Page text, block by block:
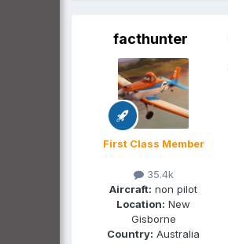
facthunter
First Class Member
35.4k
Aircraft: non pilot
Location: New
Gisborne
Country: Australia